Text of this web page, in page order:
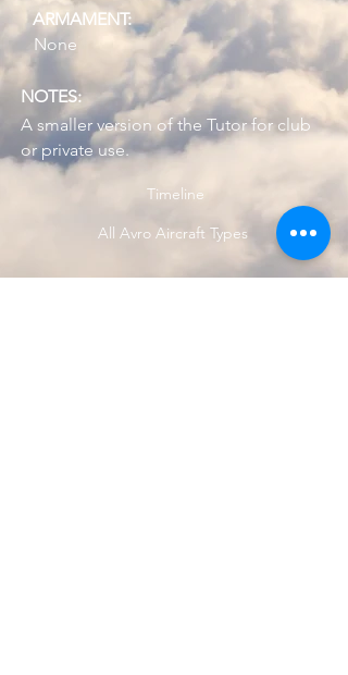
ARMAMENT:
None
NOTES:
A smaller version of the Tutor for club
or private use.
Timeline
All Avro Aircraft Types